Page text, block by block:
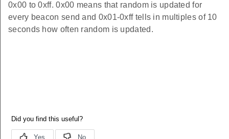
0x00 to 0xff. 0x00 means that random is updated for
every beacon send and 0x01-0xff tells in multiples of 10
seconds how often random is updated.